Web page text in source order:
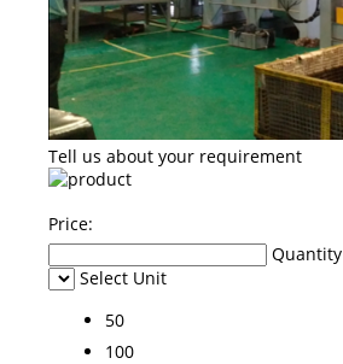
Tell us about your requirement
Price:
Quantity
Select Unit
50
100